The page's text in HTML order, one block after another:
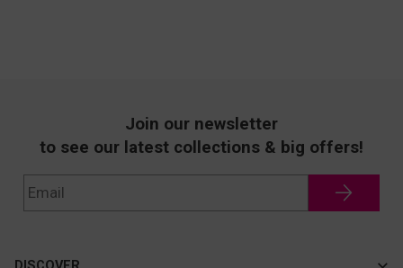
Join our newsletter
to see our latest collections & big offers!